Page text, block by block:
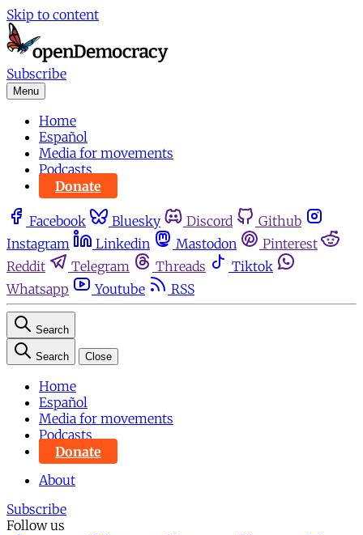
Skip to content
Subscribe
Menu
Home
Español
Media for movements
Podcasts
Donate
Facebook Bluesky Discord
Github
Instagram
Linkedin Mastodon
Pinterest
Reddit
Telegram Threads
Tiktok
Whatsapp
Youtube RSS
Search
Search Close
Home
Español
Media for movements
Podcasts
Donate
About
Subscribe
Follow us